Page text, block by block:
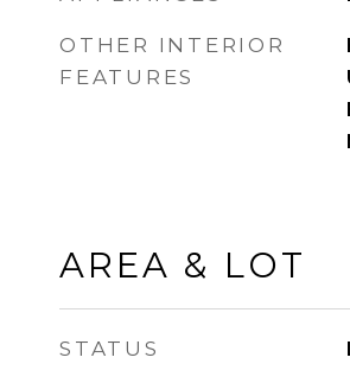
OTHER INTERIOR
FEATURES
AREA & LOT
STATUS